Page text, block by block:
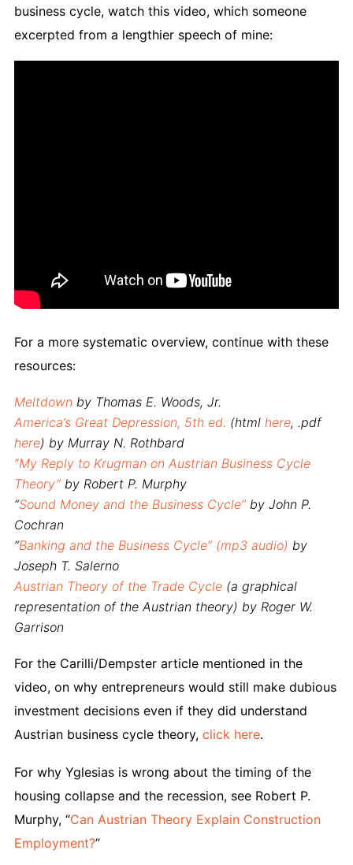
business cycle, watch this video, which someone
excerpted from a lengthier speech of mine:
For a more systematic overview, continue with these
resources:
Meltdown by Thomas E. Woods, Jr.
America’s Great Depression, 5th ed. (html here, .pdf
here) by Murray N. Rothbard
“My Reply to Krugman on Austrian Business Cycle
Theory” by Robert P. Murphy
“Sound Money and the Business Cycle” by John P.
Cochran
“Banking and the Business Cycle” (mp3 audio) by
Joseph T. Salerno
Austrian Theory of the Trade Cycle (a graphical
representation of the Austrian theory) by Roger W.
Garrison
For the Carilli/Dempster article mentioned in the
video, on why entrepreneurs would still make dubious
investment decisions even if they did understand
Austrian business cycle theory, click here.
For why Yglesias is wrong about the timing of the
housing collapse and the recession, see Robert P.
Murphy, “Can Austrian Theory Explain Construction
Employment?”